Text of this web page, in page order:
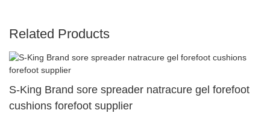
Related Products
S-King Brand sore spreader natracure gel forefoot
cushions forefoot supplier